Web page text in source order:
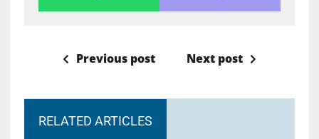
Previous post Next post
RELATED ARTICLES